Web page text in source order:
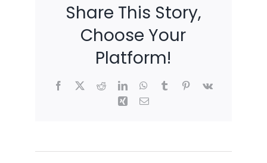
Share This Story,
Choose Your
Platform!
Facebook RedditLinkedInWhatsApp
Tumblr Pinterest
Vk
Xing Email